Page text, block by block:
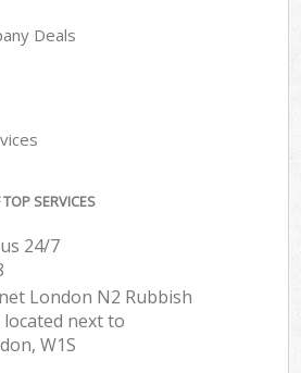
Deals
SERVICES
24/7
London N2 Rubbish
located next to
W1S